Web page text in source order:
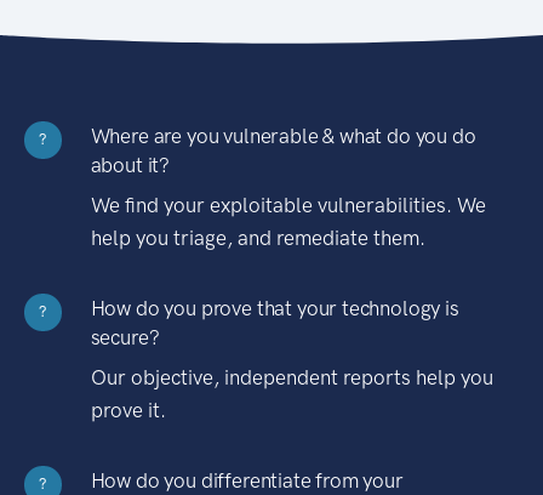
?
Where are you vulnerable & what do you do
about it?
We find your exploitable vulnerabilities. We
help you triage, and remediate them.
?
How do you prove that your technology is
secure?
Our objective, independent reports help you
prove it.
?
How do you differentiate from your